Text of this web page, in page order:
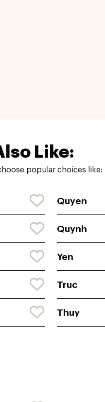
Like:
popular choices like:
Quyen
Quynh
Yen
Truc
Thuy